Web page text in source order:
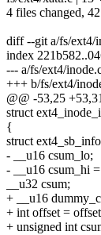
4 files changed,
diff --git a/fs/ext4/
index
--- a/fs/ext4/
+++ b/fs/ext4/
@@ -53,25
struct
{
struct
- __u16 csum_lo;
- __u16 csum_hi
__u32 csum;
+ __u16
+ int offset =
+ unsigned int